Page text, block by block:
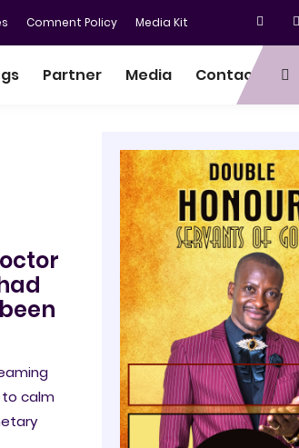
Comnent Policy Media Kit
Partner Media Contact
to calm